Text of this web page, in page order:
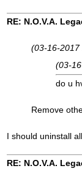
RE: N.O.V.A.
(03-16-2017
(03-
do u
Remove
I should uninstall
RE: N.O.V.A.